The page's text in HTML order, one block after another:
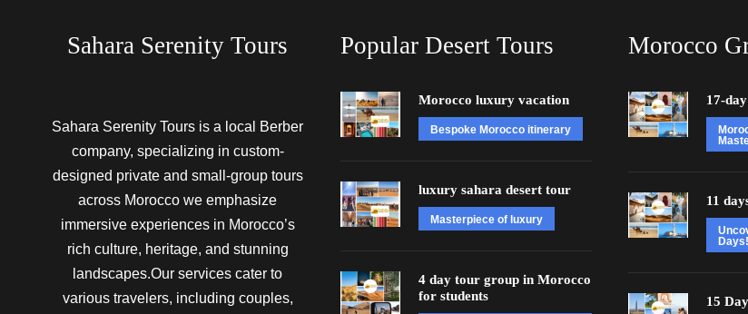
Sahara Serenity Tours
Sahara Serenity Tours is a local Berber
company, specializing in custom-
designed private and small-group tours
across Morocco we emphasize
immersive experiences in Morocco’s
rich culture, heritage, and stunning
landscapes.Our services cater to
various travelers, including couples,
Popular Desert Tours
Morocco luxury vacation
Bespoke Morocco itinerary
luxury sahara desert tour
Masterpiece of luxury
4 day tour group in Morocco
for students
Morocco
17-
11
Days!
15